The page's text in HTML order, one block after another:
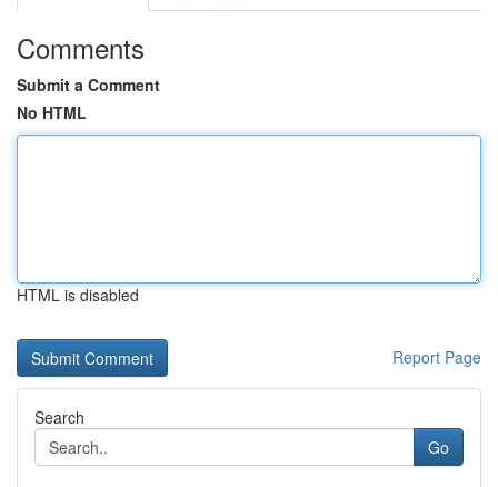
Comments
Submit a Comment
No HTML
HTML is disabled
Report Page
Search
Go